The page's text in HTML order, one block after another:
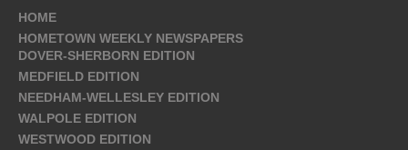
HOME
HOMETOWN WEEKLY NEWSPAPERS
DOVER-SHERBORN EDITION
MEDFIELD EDITION
NEEDHAM-WELLESLEY EDITION
WALPOLE EDITION
WESTWOOD EDITION